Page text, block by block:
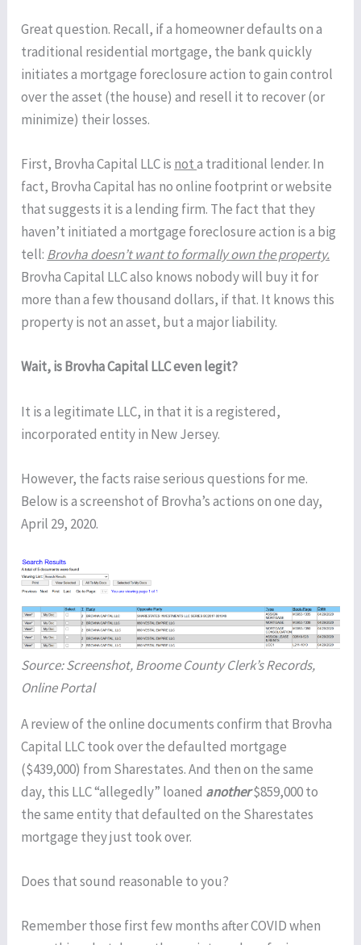
Great question. Recall, if a homeowner defaults on a
traditional residential mortgage, the bank quickly
initiates a mortgage foreclosure action to gain control
over the asset (the house) and resell it to recover (or
minimize) their losses.
First, Brovha Capital LLC is nota traditional lender. In
fact, Brovha Capital has no online footprint or website
that suggests it is a lending firm. The fact that they
haven’t initiated a mortgage foreclosure action is a big
tell: Brovha doesn’t want to formally own the property.
Brovha Capital LLC also knows nobody will buy it for
more than a few thousand dollars, if that. It knows this
property is not an asset, but a major liability.
Wait, is Brovha Capital LLC even legit?
It is a legitimate LLC, in that it is a registered,
incorporated entity in New Jersey.
However, the facts raise serious questions for me.
Below is a screenshot of Brovha’s actions on one day,
April 29, 2020.
Source: Screenshot, Broome County Clerk’s Records,
Online Portal
A review of the online documents confirm that Brovha
Capital LLC took over the defaulted mortgage
($439,000) from Sharestates. And then on the same
day, this LLC “allegedly” loaned another$859,000 to
the same entity that defaulted on the Sharestates
mortgage they just took over.
Does that sound reasonable to you?
Remember those first few months after COVID when